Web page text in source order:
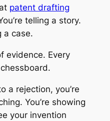
patent drafting
telling a story.
a case.
evidence. Every
a rejection, you’re
You’re showing
your invention